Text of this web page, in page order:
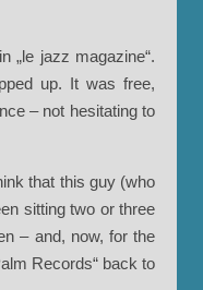
„le jazz magazine“.
up. It was free,
– not hesitating to
that this guy (who
sitting two or three
– and, now, for the
Records“ back to